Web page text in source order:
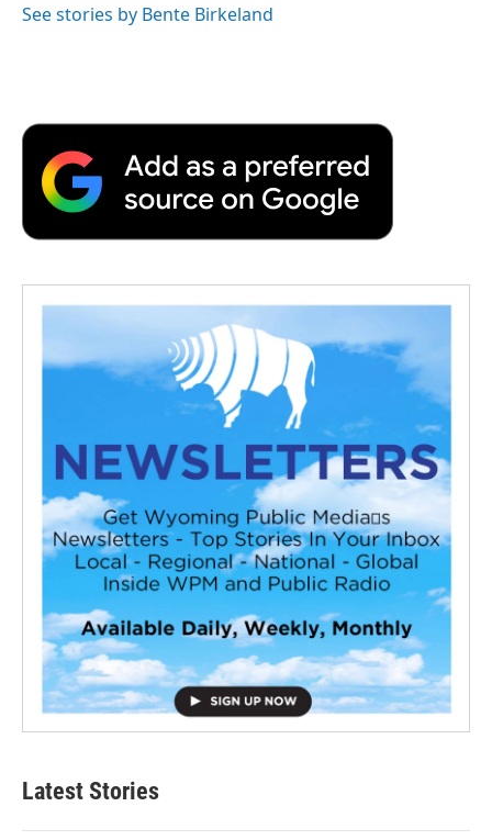
See stories by Bente Birkeland
Latest Stories